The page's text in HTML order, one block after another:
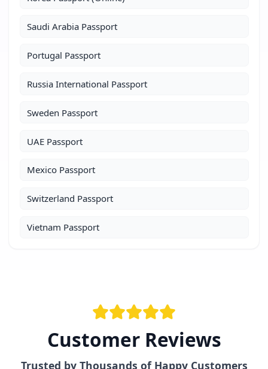
Saudi Arabia Passport
Portugal Passport
Russia International Passport
Sweden Passport
UAE Passport
Mexico Passport
Switzerland Passport
Vietnam Passport
Customer Reviews
Trusted by Thousands of Happy Customers